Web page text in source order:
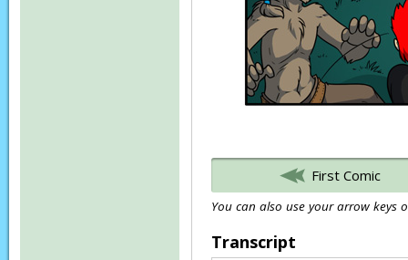
First Comic
You can also use your arrow keys
Transcript